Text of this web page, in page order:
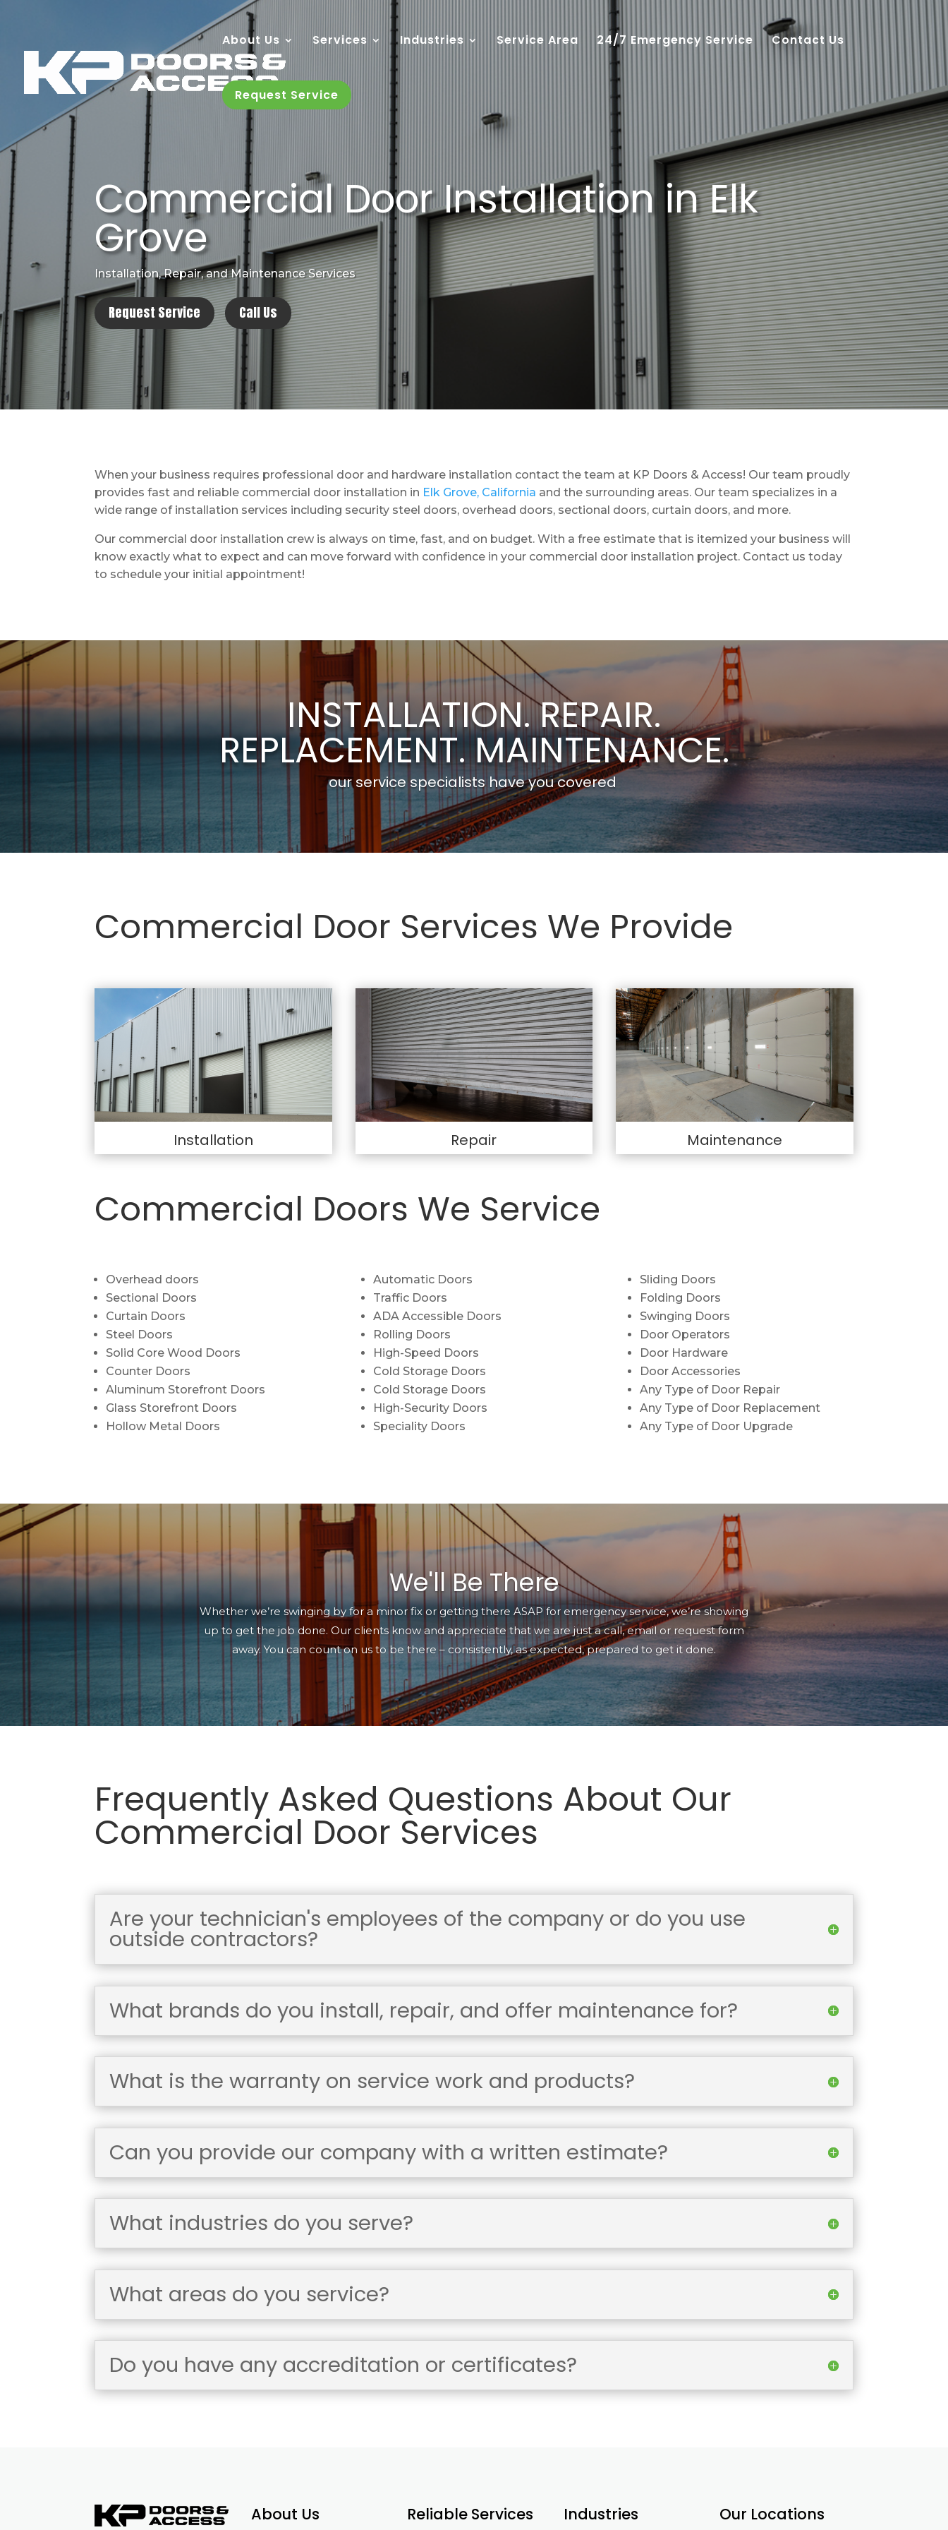
About Us Services Industries Service Area 24/7 Emergency Service Contact Us
Request Service
Commercial Door Installation in Elk
Grove
Installation, Repair, and Maintenance Services
Request Service Call Us
When your business requires professional door and hardware installation contact the team at KP Doors & Access! Our team proudly
provides fast and reliable commercial door installation in Elk Grove, California and the surrounding areas. Our team specializes in a
wide range of installation services including security steel doors, overhead doors, sectional doors, curtain doors, and more.
Our commercial door installation crew is always on time, fast, and on budget. With a free estimate that is itemized your business will
know exactly what to expect and can move forward with confidence in your commercial door installation project. Contact us today
to schedule your initial appointment!
INSTALLATION. REPAIR.
REPLACEMENT. MAINTENANCE.
our service specialists have you covered
Commercial Door Services We Provide
Installation Repair Maintenance
Commercial Doors We Service
Overhead doors
Sectional Doors
Curtain Doors
Steel Doors
Solid Core Wood Doors
Counter Doors
Aluminum Storefront Doors
Glass Storefront Doors
Hollow Metal Doors
Automatic Doors
Traffic Doors
ADA Accessible Doors
Rolling Doors
High-Speed Doors
Cold Storage Doors
Cold Storage Doors
High-Security Doors
Speciality Doors
Sliding Doors
Folding Doors
Swinging Doors
Door Operators
Door Hardware
Door Accessories
Any Type of Door Repair
Any Type of Door Replacement
Any Type of Door Upgrade
We'll Be There
Whether we’re swinging by for a minor fix or getting there ASAP for emergency service, we’re showing
up to get the job done. Our clients know and appreciate that we are just a call, email or request form
away. You can count on us to be there – consistently, as expected, prepared to get it done.
Frequently Asked Questions About Our
Commercial Door Services
Are your technician's employees of the company or do you use
outside contractors?
What brands do you install, repair, and offer maintenance for?
What is the warranty on service work and products?
Can you provide our company with a written estimate?
What industries do you serve?
What areas do you service?
Do you have any accreditation or certificates?
About Us Reliable Services Industries Our Locations